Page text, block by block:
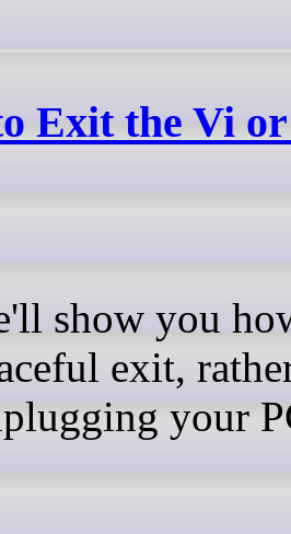
Exit the Vi
exit,
your